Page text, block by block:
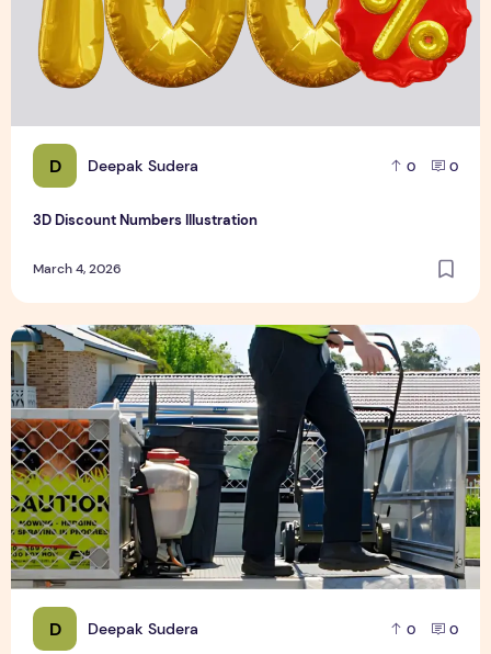
D Deepak Sudera 0 0
3D Discount Numbers Illustration
March 4, 2026
D Deepak Sudera 0 0
Weekly or Fortnightly Lawn Mowing?